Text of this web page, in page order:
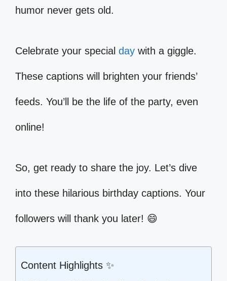
humor never gets old.
Celebrate your special day with a giggle.
These captions will brighten your friends’
feeds. You’ll be the life of the party, even
online!
So, get ready to share the joy. Let’s dive
into these hilarious birthday captions. Your
followers will thank you later! 😄
Content Highlights ✨